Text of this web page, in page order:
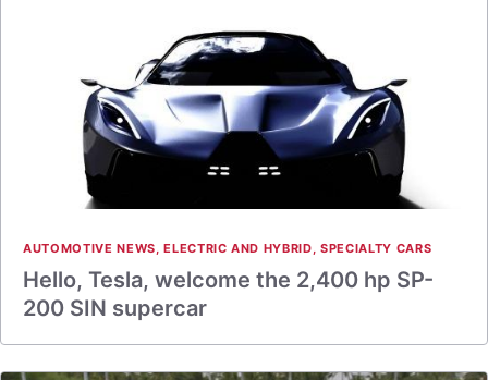
AUTOMOTIVE NEWS,ELECTRIC AND HYBRID,SPECIALTY CARS
Hello, Tesla, welcome the 2,400 hp SP-
200 SIN supercar